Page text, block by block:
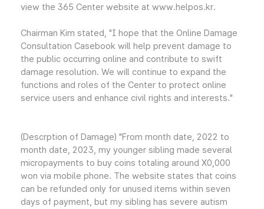
view the 365 Center website at www.helpos.kr.
Chairman Kim stated, "I hope that the Online Damage
Consultation Casebook will help prevent damage to
the public occurring online and contribute to swift
damage resolution. We will continue to expand the
functions and roles of the Center to protect online
service users and enhance civil rights and interests."
(Descrption of Damage) "From month date, 2022 to
month date, 2023, my younger sibling made several
micropayments to buy coins totaling around X0,000
won via mobile phone. The website states that coins
can be refunded only for unused items within seven
days of payment, but my sibling has severe autism